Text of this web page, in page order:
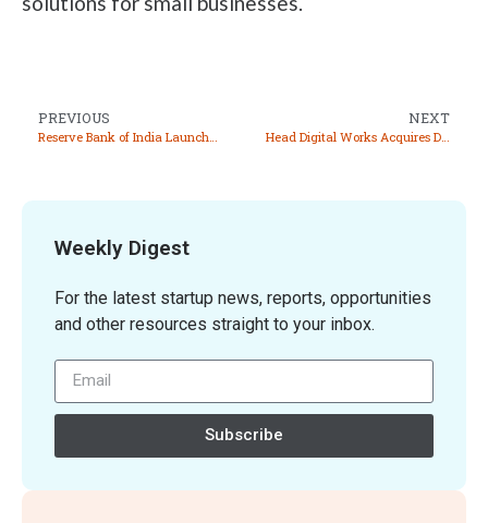
PREVIOUS NEXT
Weekly Digest
For the latest startup news, reports, opportunities
and other resources straight to your inbox.
Subscribe